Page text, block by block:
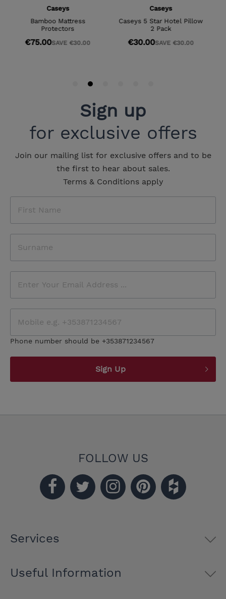
Sign up
for exclusive offers
Join our mailing list for exclusive offers and to be
the first to hear about sales.
Terms & Conditions apply
Phone number should be +353871234567
Sign Up
FOLLOW US
Services
Useful Information